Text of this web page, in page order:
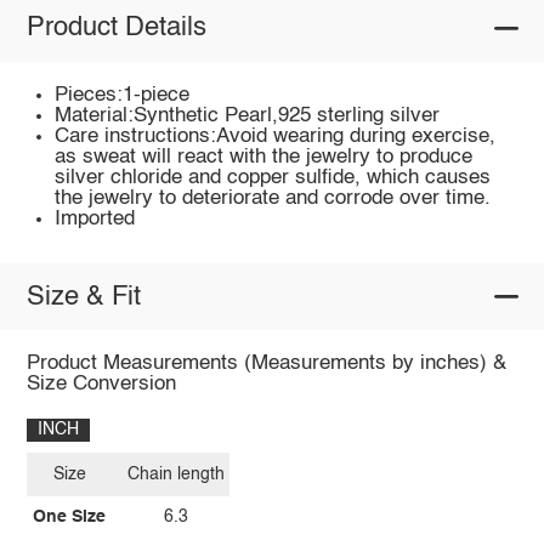
Product Details
Pieces:1-piece
Material:Synthetic Pearl,925 sterling silver
Care instructions:Avoid wearing during exercise,
as sweat will react with the jewelry to produce
silver chloride and copper sulfide, which causes
the jewelry to deteriorate and corrode over time.
Imported
Size & Fit
Product Measurements (Measurements by inches) &
Size Conversion
INCH
Size
One Size
Chain length
6.3